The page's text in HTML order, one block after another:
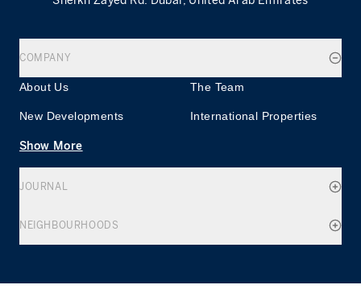
COMPANY
About Us The Team
New Developments International Properties
Show More
JOURNAL
NEIGHBOURHOODS